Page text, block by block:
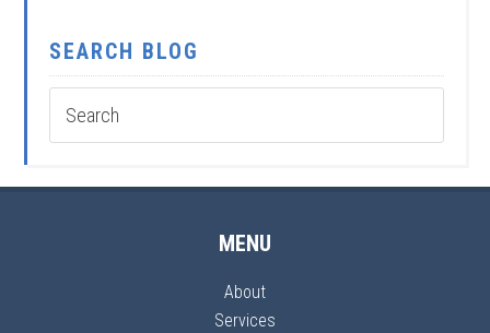
SEARCH BLOG
MENU
About
Services